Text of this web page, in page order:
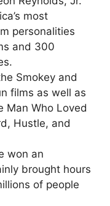
most
personalities
and 300
Smokey and
films as well as
Man Who Loved
Hustle, and
won an
brought hours
of people